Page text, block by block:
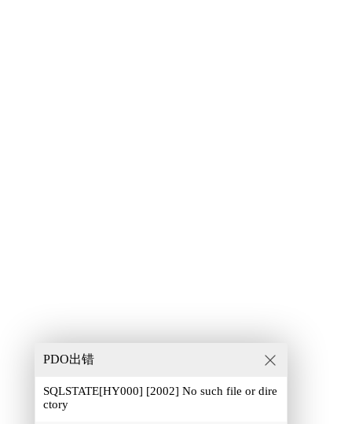
PDO出错
SQLSTATE[HY000] [2002] No such file or dire
ctory